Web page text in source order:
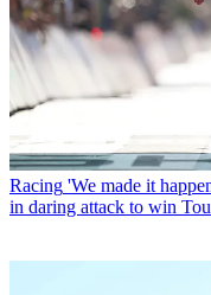
Racing 'We made it
in daring attack to win